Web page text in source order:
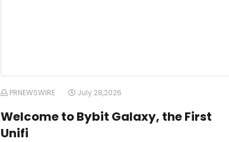
PRNEWSWIRE July 28,2026
Welcome to Bybit Galaxy, the First
Unifi